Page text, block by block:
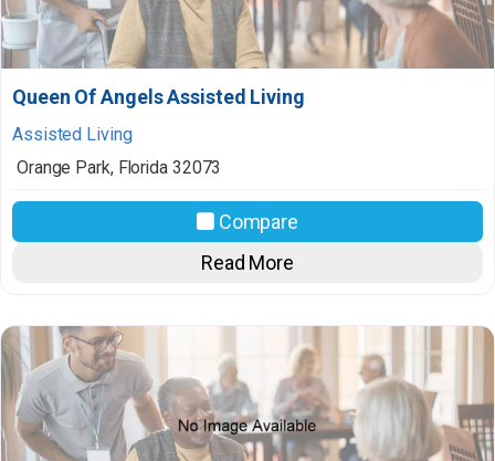
Queen Of Angels Assisted Living
Assisted Living
Orange Park, Florida 32073
Compare
Read More